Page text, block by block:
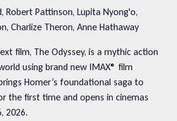
Robert Pattinson, Lupita Nyong'o,
Charlize Theron, Anne Hathaway
film, The Odyssey, is a mythic action
using brand new IMAX® film
Homer’s foundational saga to
the first time and opens in cinemas
2026.